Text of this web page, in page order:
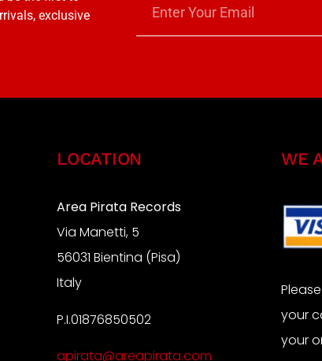
exclusive
LOCATION
Area Pirata Records
Via Manetti, 5
56031 Bientina (Pisa)
Italy
P.I.01876850502
apirata@areapirata.com
WE
your
your